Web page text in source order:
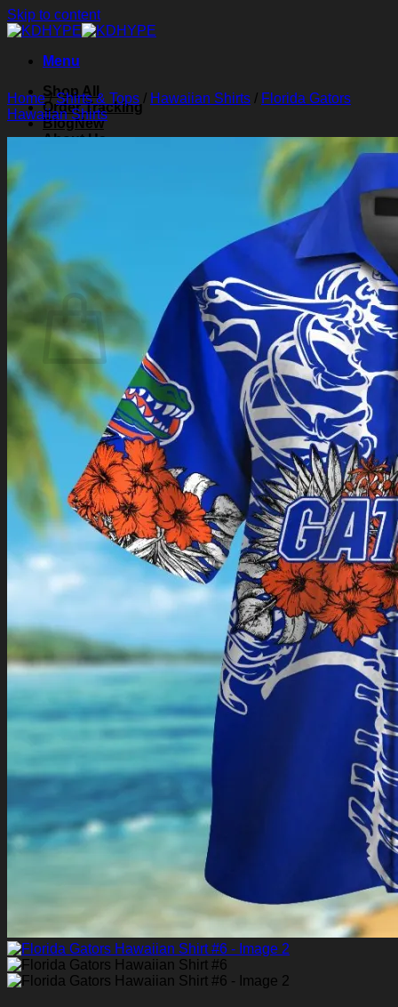
Skip to content
Menu
Shop All
Order Tracking
Blog
About Us
Search for:
Login
Cart / 0.00
No products in the cart.
Return to shop
0
Home/Shirts & Tops / Hawaiian Shirts / Florida Gators
Hawaiian Shirts